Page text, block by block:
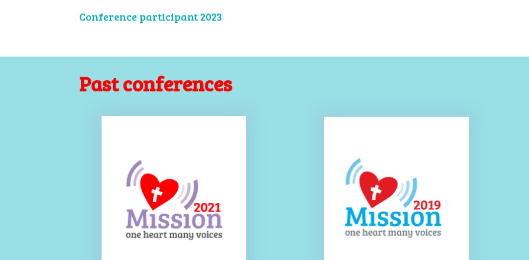
Conference participant 2023
Past conferences